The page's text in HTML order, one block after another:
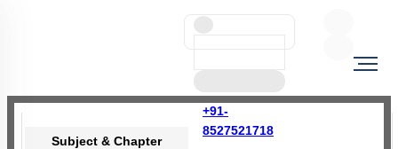
+91-
8527521718
Subject & Chapter